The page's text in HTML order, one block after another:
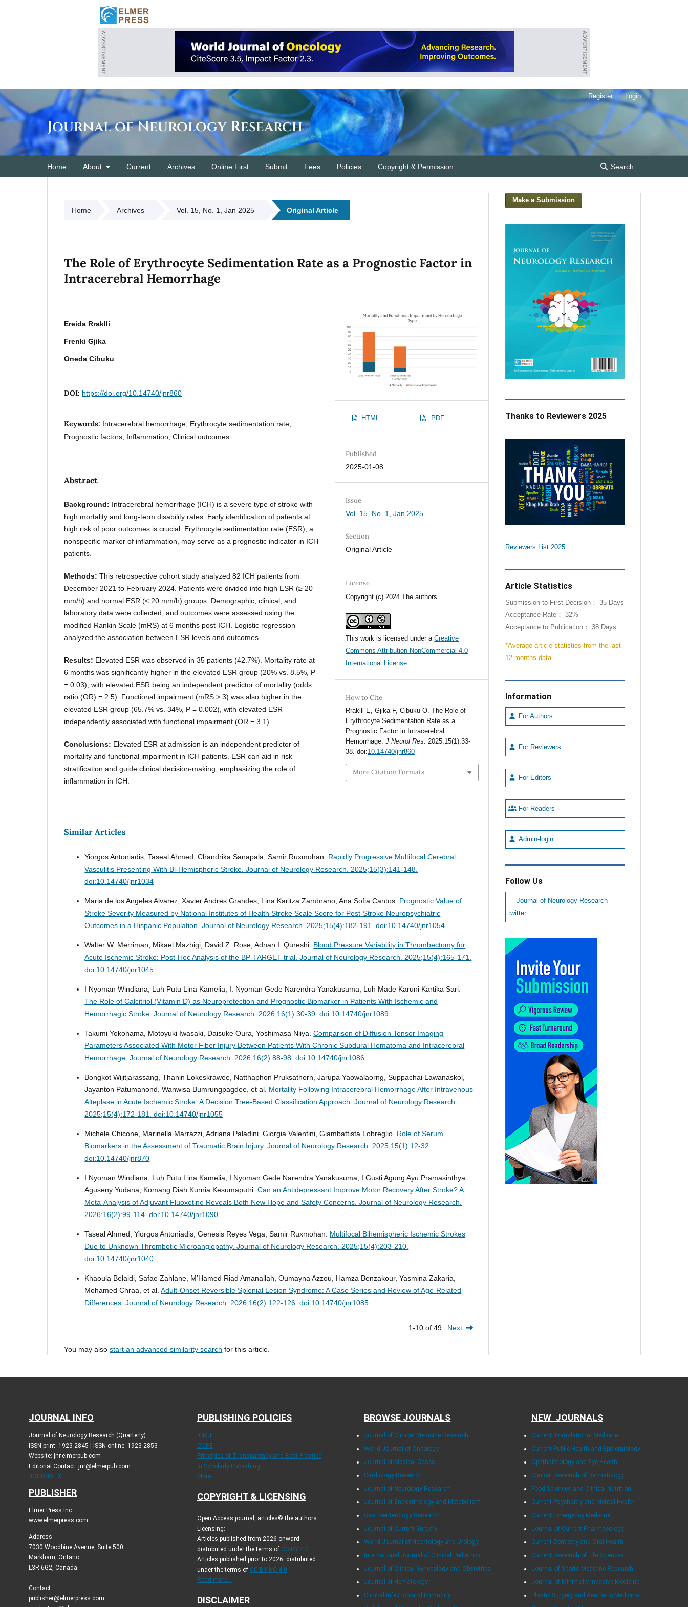
Journal of Neurology Research
Home About Current Archives Online First Submit Fees Policies Copyright & Permission Search
Register Login
Home Archives Vol. 15, No. 1, Jan 2025 Original Article
The Role of Erythrocyte Sedimentation Rate as a Prognostic Factor in
Intracerebral Hemorrhage
Ereida Rraklli
Frenki Gjika
Oneda Cibuku
DOI: https://doi.org/10.14740/jnr860
Keywords: Intracerebral hemorrhage, Erythrocyte sedimentation rate,
Prognostic factors, Inflammation, Clinical outcomes
Abstract
Background: Intracerebral hemorrhage (ICH) is a severe type of stroke with
high mortality and long-term disability rates. Early identification of patients at
high risk of poor outcomes is crucial. Erythrocyte sedimentation rate (ESR), a
nonspecific marker of inflammation, may serve as a prognostic indicator in ICH
patients.
Methods:This retrospective cohort study analyzed 82 ICH patients from
December 2021 to February 2024. Patients were divided into high ESR (≥ 20
mm/h) and normal ESR (< 20 mm/h) groups. Demographic, clinical, and
laboratory data were collected, and outcomes were assessed using the
modified Rankin Scale (mRS) at 6 months post-ICH. Logistic regression
analyzed the association between ESR levels and outcomes.
Results: Elevated ESR was observed in 35 patients (42.7%). Mortality rate at
6 months was significantly higher in the elevated ESR group (20% vs. 8.5%, P
= 0.03), with elevated ESR being an independent predictor of mortality (odds
ratio (OR) = 2.5). Functional impairment (mRS > 3) was also higher in the
elevated ESR group (65.7% vs. 34%, P = 0.002), with elevated ESR
independently associated with functional impairment (OR = 3.1).
Conclusions: Elevated ESR at admission is an independent predictor of
mortality and functional impairment in ICH patients. ESR can aid in risk
stratification and guide clinical decision-making, emphasizing the role of
inflammation in ICH.
HTML PDF
Published
2025-01-08
Issue
Vol. 15, No. 1, Jan 2025
Section
Original Article
License
Copyright (c) 2024 The authors
This work is licensed under aCreative
Commons Attribution-NonCommercial 4.0
International License
How to Cite
Rraklli E, Gjika F, Cibuku O. The Role of
Erythrocyte Sedimentation Rate as a
Prognostic Factor in Intracerebral
Hemorrhage.J Neurol Res . 2025;15(1):33-
38. doi:10.14740/jnr860
More Citation Formats
Similar Articles
Yiorgos Antoniadis, Taseal Ahmed, Chandrika Sanapala, Samir Ruxmohan. Rapidly Progressive Multifocal Cerebral
Vasculitis Presenting With Bi-Hemispheric Stroke.Journal of Neurology Research. 2025;15(3):141-148.
doi:10.14740/jnr1034
Maria de los Angeles Alvarez, Xavier Andres Grandes, Lina Karitza Zambrano, Ana Sofia Cantos. Prognostic Value of
Stroke Severity Measured by National Institutes of Health Stroke Scale Score for Post-Stroke Neuropsychiatric
Outcomes in a Hispanic Population.Journal of Neurology Research. 2025;15(4):182-191. doi:10.14740/jnr1054
Walter W. Merriman, Mikael Mazhigi, David Z. Rose, Adnan I. Qureshi. Blood Pressure Variability in Thrombectomy for
Acute Ischemic Stroke: Post-Hoc Analysis of the BP-TARGET trial.Journal of Neurology Research. 2025;15(4):165-171.
doi:10.14740/jnr1045
I Nyoman Windiana, Luh Putu Lina Kamelia, I. Nyoman Gede Narendra Yanakusuma, Luh Made Karuni Kartika Sari.
The Role of Calcitriol (Vitamin D) as Neuroprotection and Prognostic Biomarker in Patients With Ischemic and
Hemorrhagic Stroke.Journal of Neurology Research. 2026;16(1):30-39. doi:10.14740/jnr1089
Takumi Yokohama, Motoyuki Iwasaki, Daisuke Oura, Yoshimasa Niiya.Comparison of Diffusion Tensor Imaging
Parameters Associated With Motor Fiber Injury Between Patients With Chronic Subdural Hematoma and Intracerebral
Hemorrhage.Journal of Neurology Research. 2026;16(2):88-98. doi:10.14740/jnr1086
Bongkot Wijitjarassang, Thanin Lokeskrawee, Natthaphon Pruksathorn, Jarupa Yaowalaorng, Suppachai Lawanaskol,
Jayanton Patumanond, Wanwisa Bumrungpagdee, et al. Mortality Following Intracerebral Hemorrhage After Intravenous
Alteplase in Acute Ischemic Stroke: A Decision Tree-Based Classification Approach.Journal of Neurology Research.
2025;15(4):172-181. doi:10.14740/jnr1055
Michele Chicone, Marinella Marrazzi, Adriana Paladini, Giorgia Valentini, Giambattista Lobreglio. Role of Serum
Biomarkers in the Assessment of Traumatic Brain Injury.Journal of Neurology Research. 2025;15(1):12-32.
doi:10.14740/jnr870
I Nyoman Windiana, Luh Putu Lina Kamelia, I Nyoman Gede Narendra Yanakusuma, I Gusti Agung Ayu Pramasinthya
Aguseny Yudana, Komang Diah Kurnia Kesumaputri.Can an Antidepressant Improve Motor Recovery After Stroke? A
Meta-Analysis of Adjuvant Fluoxetine Reveals Both New Hope and Safety Concerns.Journal of Neurology Research.
2026;16(2):99-114. doi:10.14740/jnr1090
Taseal Ahmed, Yiorgos Antoniadis, Genesis Reyes Vega, Samir Ruxmohan. Multifocal Bihemispheric Ischemic Strokes
Due to Unknown Thrombotic Microangiopathy.Journal of Neurology Research. 2025;15(4):203-210.
doi:10.14740/jnr1040
Khaoula Belaidi, Safae Zahlane, M’Hamed Riad Amanallah, Oumayna Azzou, Hamza Benzakour, Yasmina Zakaria,
Mohamed Chraa, et al.Adult-Onset Reversible Splenial Lesion Syndrome: A Case Series and Review of Age-Related
Differences.Journal of Neurology Research. 2026;16(2):122-126. doi:10.14740/jnr1085
1-10 of 49 Next
You may alsostart an advanced similarity search for this article.
Make a Submission
Thanks to Reviewers 2025
Reviewers List 2025
Article Statistics
Submission to First Decision： 35 Days
Acceptance Rate： 32%
Acceptance to Publication： 38 Days
*Average article statistics from the last
12 months data
Information
For Authors
For Reviewers
For Editors
For Readers
Admin-login
Follow Us
Journal of Neurology Research
twitter
JOURNAL INFO
Journal of Neurology Research (Quarterly)
ISSN-print: 1923-2845 | ISSN-online: 1923-2853
Website: jnr.elmerpub.com
Editorial Contact: jnr@elmerpub.com
JOURNAL X
PUBLISHER
Elmer Press Inc
www.elmerpress.com
Address
7030 Woodbine Avenue, Suite 500
Markham, Ontario
L3R 6G2, Canada
Contact:
publisher@elmerpress.com
PUBLISHING POLICIES
ICMJE
COPE
Principles of Transparency and Best Practice
in Scholarly Publishing
More...
COPYRIGHT & LICENSING
Open Access journal, articles© the authors.
Licensing:
Articles published from 2026 onward:
distributed under the terms of CC-BY 4.0
Articles published prior to 2026: distributed
under the terms of CC BY-NC 4.0
Read more...
DISCLAIMER
BROWSE JOURNALS
Journal of Clinical Medicine Research
World Journal of Oncology
Journal of Medical Cases
Cardiology Research
Journal of Neurology Research
Journal of Endocrinology and Metabolism
Gastroenterology Research
Journal of Current Surgery
World Journal of Nephrology and Urology
International Journal of Clinical Pediatrics
Journal of Clinical Gynecology and Obstetrics
Journal of Hematology
Clinical Infection and Immunity
NEW JOURNALS
Current Translational Medicine
Current Public Health and Epidemiology
Ophthalmology and Eye Health
Clinical Research of Dermatology
Food Sciences and Clinical Nutrition
Current Psychiatry and Mental Health
Current Emergency Medicine
Journal of Current Pharmacology
Current Dentistry and Oral Health
Current Research of Life Sciences
Journal of Sports Medicine Research
Journal of Minimally Invasive Medicine
Plastic Surgery and Aesthetic Medicine